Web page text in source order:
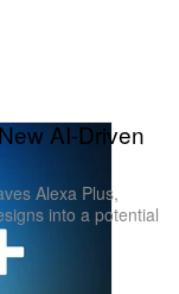
AI-Driven
Alexa Plus,
into a potential